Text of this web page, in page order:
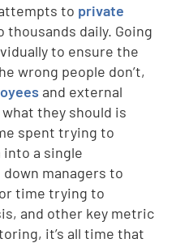
to private
thousands daily. Going
to ensure the
wrong people don’t,
and external
they should is
spent trying to
into a single
managers to
time trying to
and other key metric
it’s all time that